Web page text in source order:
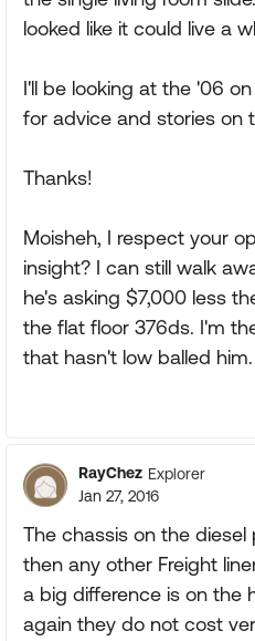
looked like it could live a
I'll be looking at the '06
for advice and stories on
Thanks!
Moisheh, I respect your
insight? I can still walk
he's asking $7,000 less
the flat floor 376ds. I'm
that hasn't low balled him.
RayChez Explorer
Jan 27, 2016
The chassis on the
then any other Freight
a big difference is on the
again they do not cost